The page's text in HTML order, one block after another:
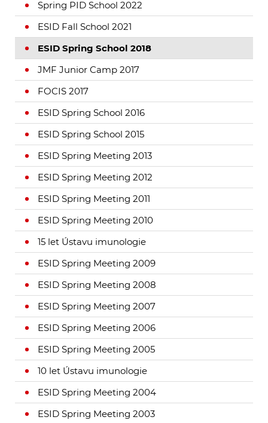
Spring PID School 2022
ESID Fall School 2021
ESID Spring School 2018
JMF Junior Camp 2017
FOCIS 2017
ESID Spring School 2016
ESID Spring School 2015
ESID Spring Meeting 2013
ESID Spring Meeting 2012
ESID Spring Meeting 2011
ESID Spring Meeting 2010
15 let Ústavu imunologie
ESID Spring Meeting 2009
ESID Spring Meeting 2008
ESID Spring Meeting 2007
ESID Spring Meeting 2006
ESID Spring Meeting 2005
10 let Ústavu imunologie
ESID Spring Meeting 2004
ESID Spring Meeting 2003